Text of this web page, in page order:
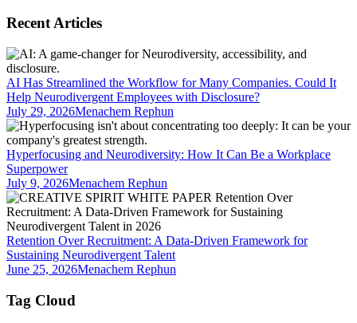
Recent Articles
AI Has Streamlined the Workflow for Many Companies. Could It
Help Neurodivergent Employees with Disclosure?
July 29, 2026Menachem Rephun
Hyperfocusing and Neurodiversity: How It Can Be a Workplace
Superpower
July 9, 2026Menachem Rephun
Retention Over Recruitment: A Data-Driven Framework for
Sustaining Neurodivergent Talent
June 25, 2026Menachem Rephun
Tag Cloud